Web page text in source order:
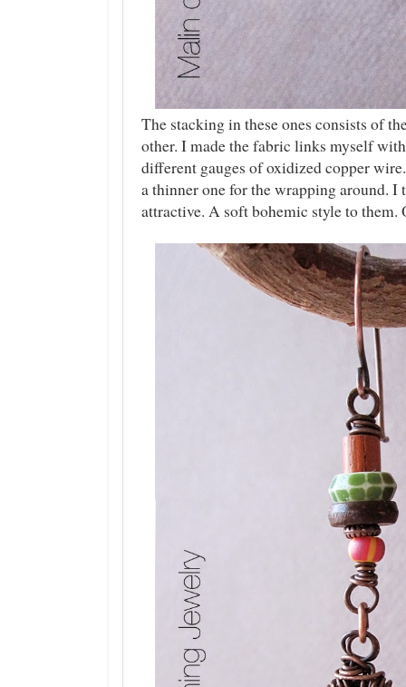
The stacking in these ones consists of
other. I made the fabric links myself
different gauges of oxidized copper
a thinner one for the wrapping around. I
attractive. A soft bohemic style to them.